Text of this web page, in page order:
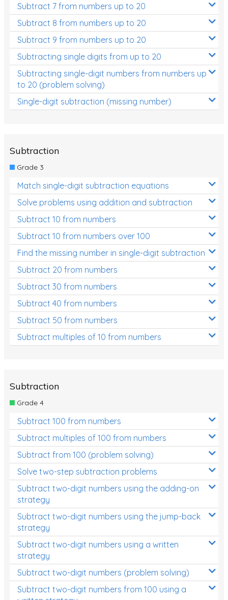
Subtract 7 from numbers up to 20
Subtract 8 from numbers up to 20
Subtract 9 from numbers up to 20
Subtracting single digits from up to 20
Subtracting single-digit numbers from numbers up
to 20 (problem solving)
Single-digit subtraction (missing number)
Subtraction
Grade 3
Match single-digit subtraction equations
Solve problems using addition and subtraction
Subtract 10 from numbers
Subtract 10 from numbers over 100
Find the missing number in single-digit subtraction
Subtract 20 from numbers
Subtract 30 from numbers
Subtract 40 from numbers
Subtract 50 from numbers
Subtract multiples of 10 from numbers
Subtraction
Grade 4
Subtract 100 from numbers
Subtract multiples of 100 from numbers
Subtract from 100 (problem solving)
Solve two-step subtraction problems
Subtract two-digit numbers using the adding-on
strategy
Subtract two-digit numbers using the jump-back
strategy
Subtract two-digit numbers using a written
strategy
Subtract two-digit numbers (problem solving)
Subtract two-digit numbers from 100 using a